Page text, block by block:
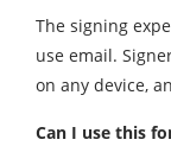
The signing
use email.
on any device,
Can I use this